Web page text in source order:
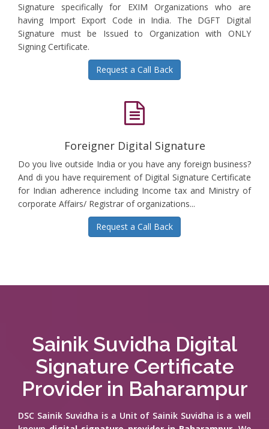
Signature specifically for EXIM Organizations who are
having Import Export Code in India. The DGFT Digital
Signature must be Issued to Organization with ONLY
Signing Certificate.
Request a Call Back
Foreigner Digital Signature
Do you live outside India or you have any foreign business?
And di you have requirement of Digital Signature Certificate
for Indian adherence including Income tax and Ministry of
corporate Affairs/ Registrar of organizations...
Request a Call Back
Sainik Suvidha Digital
Signature Certificate
Provider in Baharampur
DSC Sainik Suvidha is a Unit of Sainik Suvidha is a well